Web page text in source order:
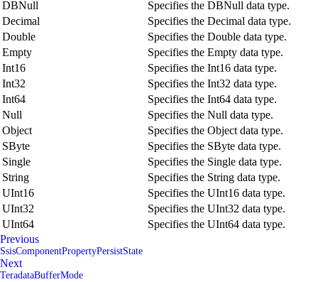
DBNull
Specifies the DBNull data type.
Decimal
Specifies the Decimal data type.
Double
Specifies the Double data type.
Empty
Specifies the Empty data type.
Int16
Specifies the Int16 data type.
Int32
Specifies the Int32 data type.
Int64
Specifies the Int64 data type.
Null
Specifies the Null data type.
Object
Specifies the Object data type.
SByte
Specifies the SByte data type.
Single
Specifies the Single data type.
String
Specifies the String data type.
UInt16
Specifies the UInt16 data type.
UInt32
Specifies the UInt32 data type.
UInt64
Specifies the UInt64 data type.
Previous
SsisComponentPropertyPersistState
Next
TeradataBufferMode